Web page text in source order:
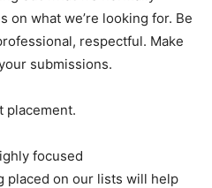
on what we’re looking for. Be
respectful. Make
submissions.
placement.
focused
placed on our lists will help